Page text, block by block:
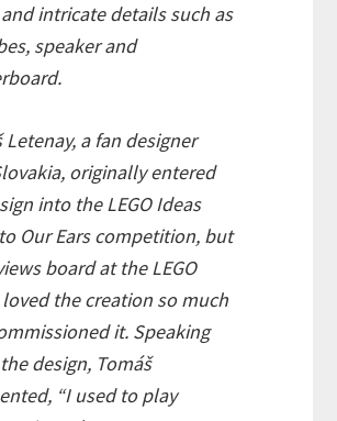
intricate details such as
speaker and
Letenay, a fan designer
originally entered
into the LEGO Ideas
Our Ears competition, but
board at the LEGO
loved the creation so much
it. Speaking
design, Tomáš
“I used to play